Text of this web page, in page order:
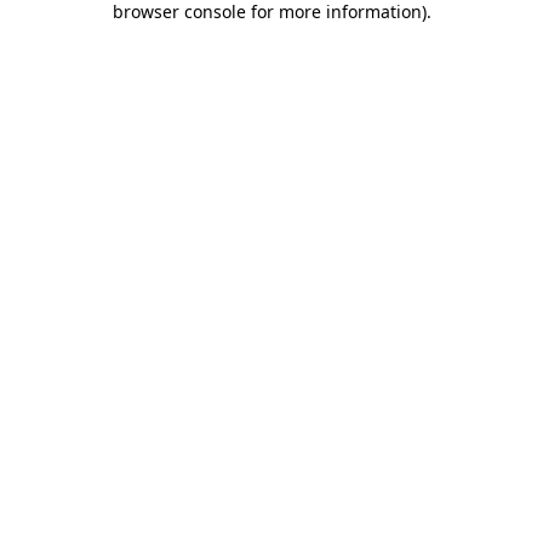
browser console for more information).